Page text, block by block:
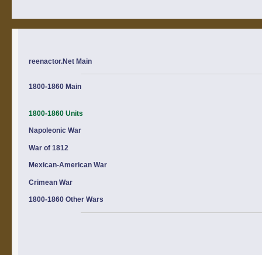
reenactor.Net Main
1800-1860 Main
1800-1860 Units
Napoleonic War
War of 1812
Mexican-American War
Crimean War
1800-1860 Other Wars